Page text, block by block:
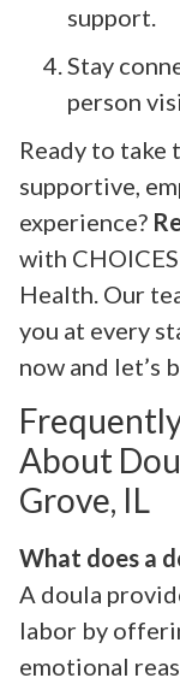
support.
Stay
person
Ready to take
supportive,
experience?
with
Health. Our
you at every
now and let’s
About
Grove, IL
What does a
A doula
labor by
emotional